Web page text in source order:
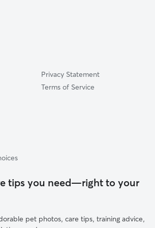
CT
Privacy Statement
Terms of Service
tips you need—right to your
pet photos, care tips, training advice,